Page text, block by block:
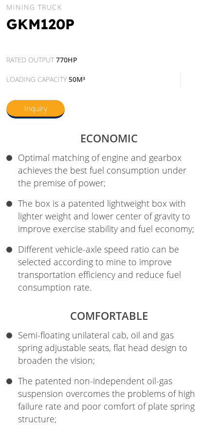
MINING TRUCK
GKM120P
RATED OUTPUT770HP
LOADING CAPACITY50M³
Inquiry
ECONOMIC
Optimal matching of engine and gearbox
achieves the best fuel consumption under
the premise of power;
The box is a patented lightweight box with
lighter weight and lower center of gravity to
improve exercise stability and fuel economy;
Different vehicle-axle speed ratio can be
selected according to mine to improve
transportation efficiency and reduce fuel
consumption rate.
COMFORTABLE
Semi-floating unilateral cab, oil and gas
spring adjustable seats, flat head design to
broaden the vision;
The patented non-independent oil-gas
suspension overcomes the problems of high
failure rate and poor comfort of plate spring
structure;